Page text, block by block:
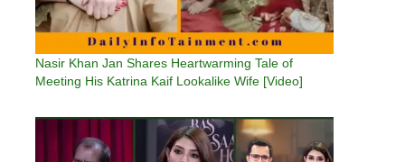
Nasir Khan Jan Shares Heartwarming Tale of
Meeting His Katrina Kaif Lookalike Wife [Video]